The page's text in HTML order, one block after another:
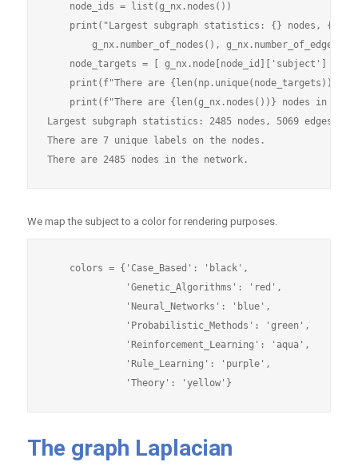
    node_ids = list(g_nx.nodes())
print("Largest subgraph statistics: {} nodes, {}
g_nx.number_of_nodes(),
node_targets = [ g_nx.node[node_id]['subject'] for
print(f"There are {len(np.unique(node_targets))}
print(f"There are {len(g_nx.nodes())} nodes in the
Largest subgraph statistics: 2485 nodes, 5069 edges
There are 7 unique labels on the nodes.
We map the subject to a color for rendering purposes.
    colors = {'Case_Based': 'black',
              'Genetic_Algorithms': 'red',
              'Neural_Networks': 'blue',
              'Probabilistic_Methods': 'green',
              'Reinforcement_Learning': 'aqua',
              'Rule_Learning': 'purple',
The graph Laplacian